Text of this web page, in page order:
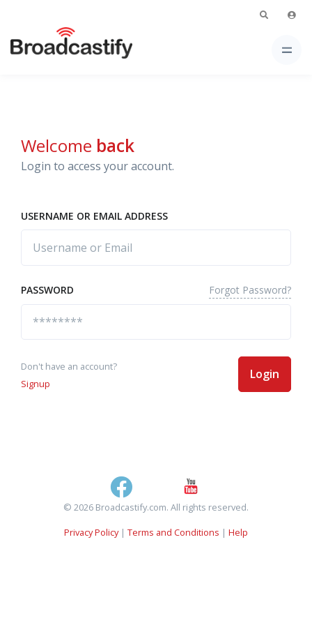
Welcome back
Login to access your account.
USERNAME OR EMAIL ADDRESS
PASSWORD Forgot Password?
Don't have an account?
Signup
Login
© 2026 Broadcastify.com. All rights reserved.
Privacy Policy| Terms and Conditions | Help